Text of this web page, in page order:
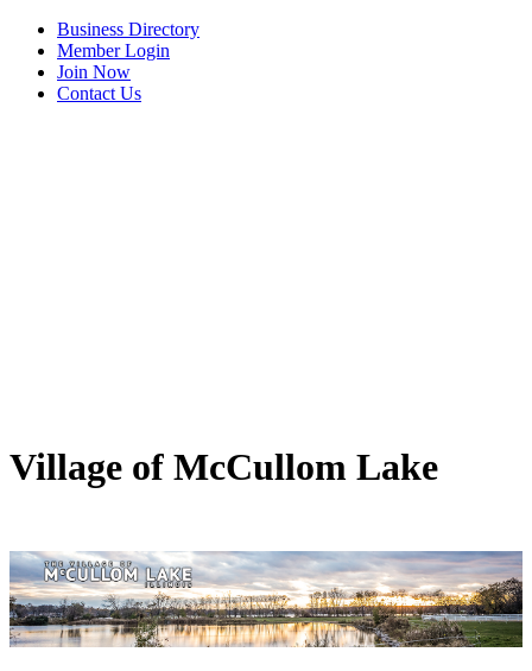
Business Directory
Member Login
Join Now
Contact Us
Village of McCullom Lake